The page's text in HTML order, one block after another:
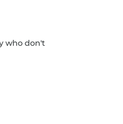
who don't